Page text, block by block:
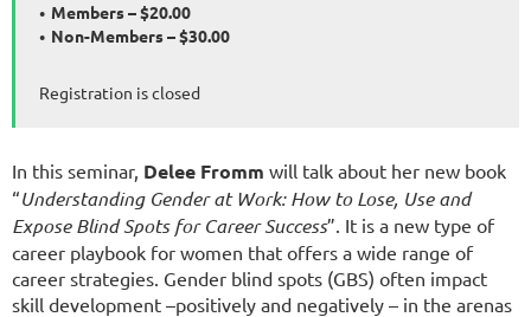
Members – $20.00
Non-Members – $30.00
Registration is closed
In this seminar, Delee Fromm will talk about her new book
“Understanding Gender at Work: How to Lose, Use and
Expose Blind Spots for Career Success”. It is a new type of
career playbook for women that offers a wide range of
career strategies. Gender blind spots (GBS) often impact
skill development –positively and negatively – in the arenas